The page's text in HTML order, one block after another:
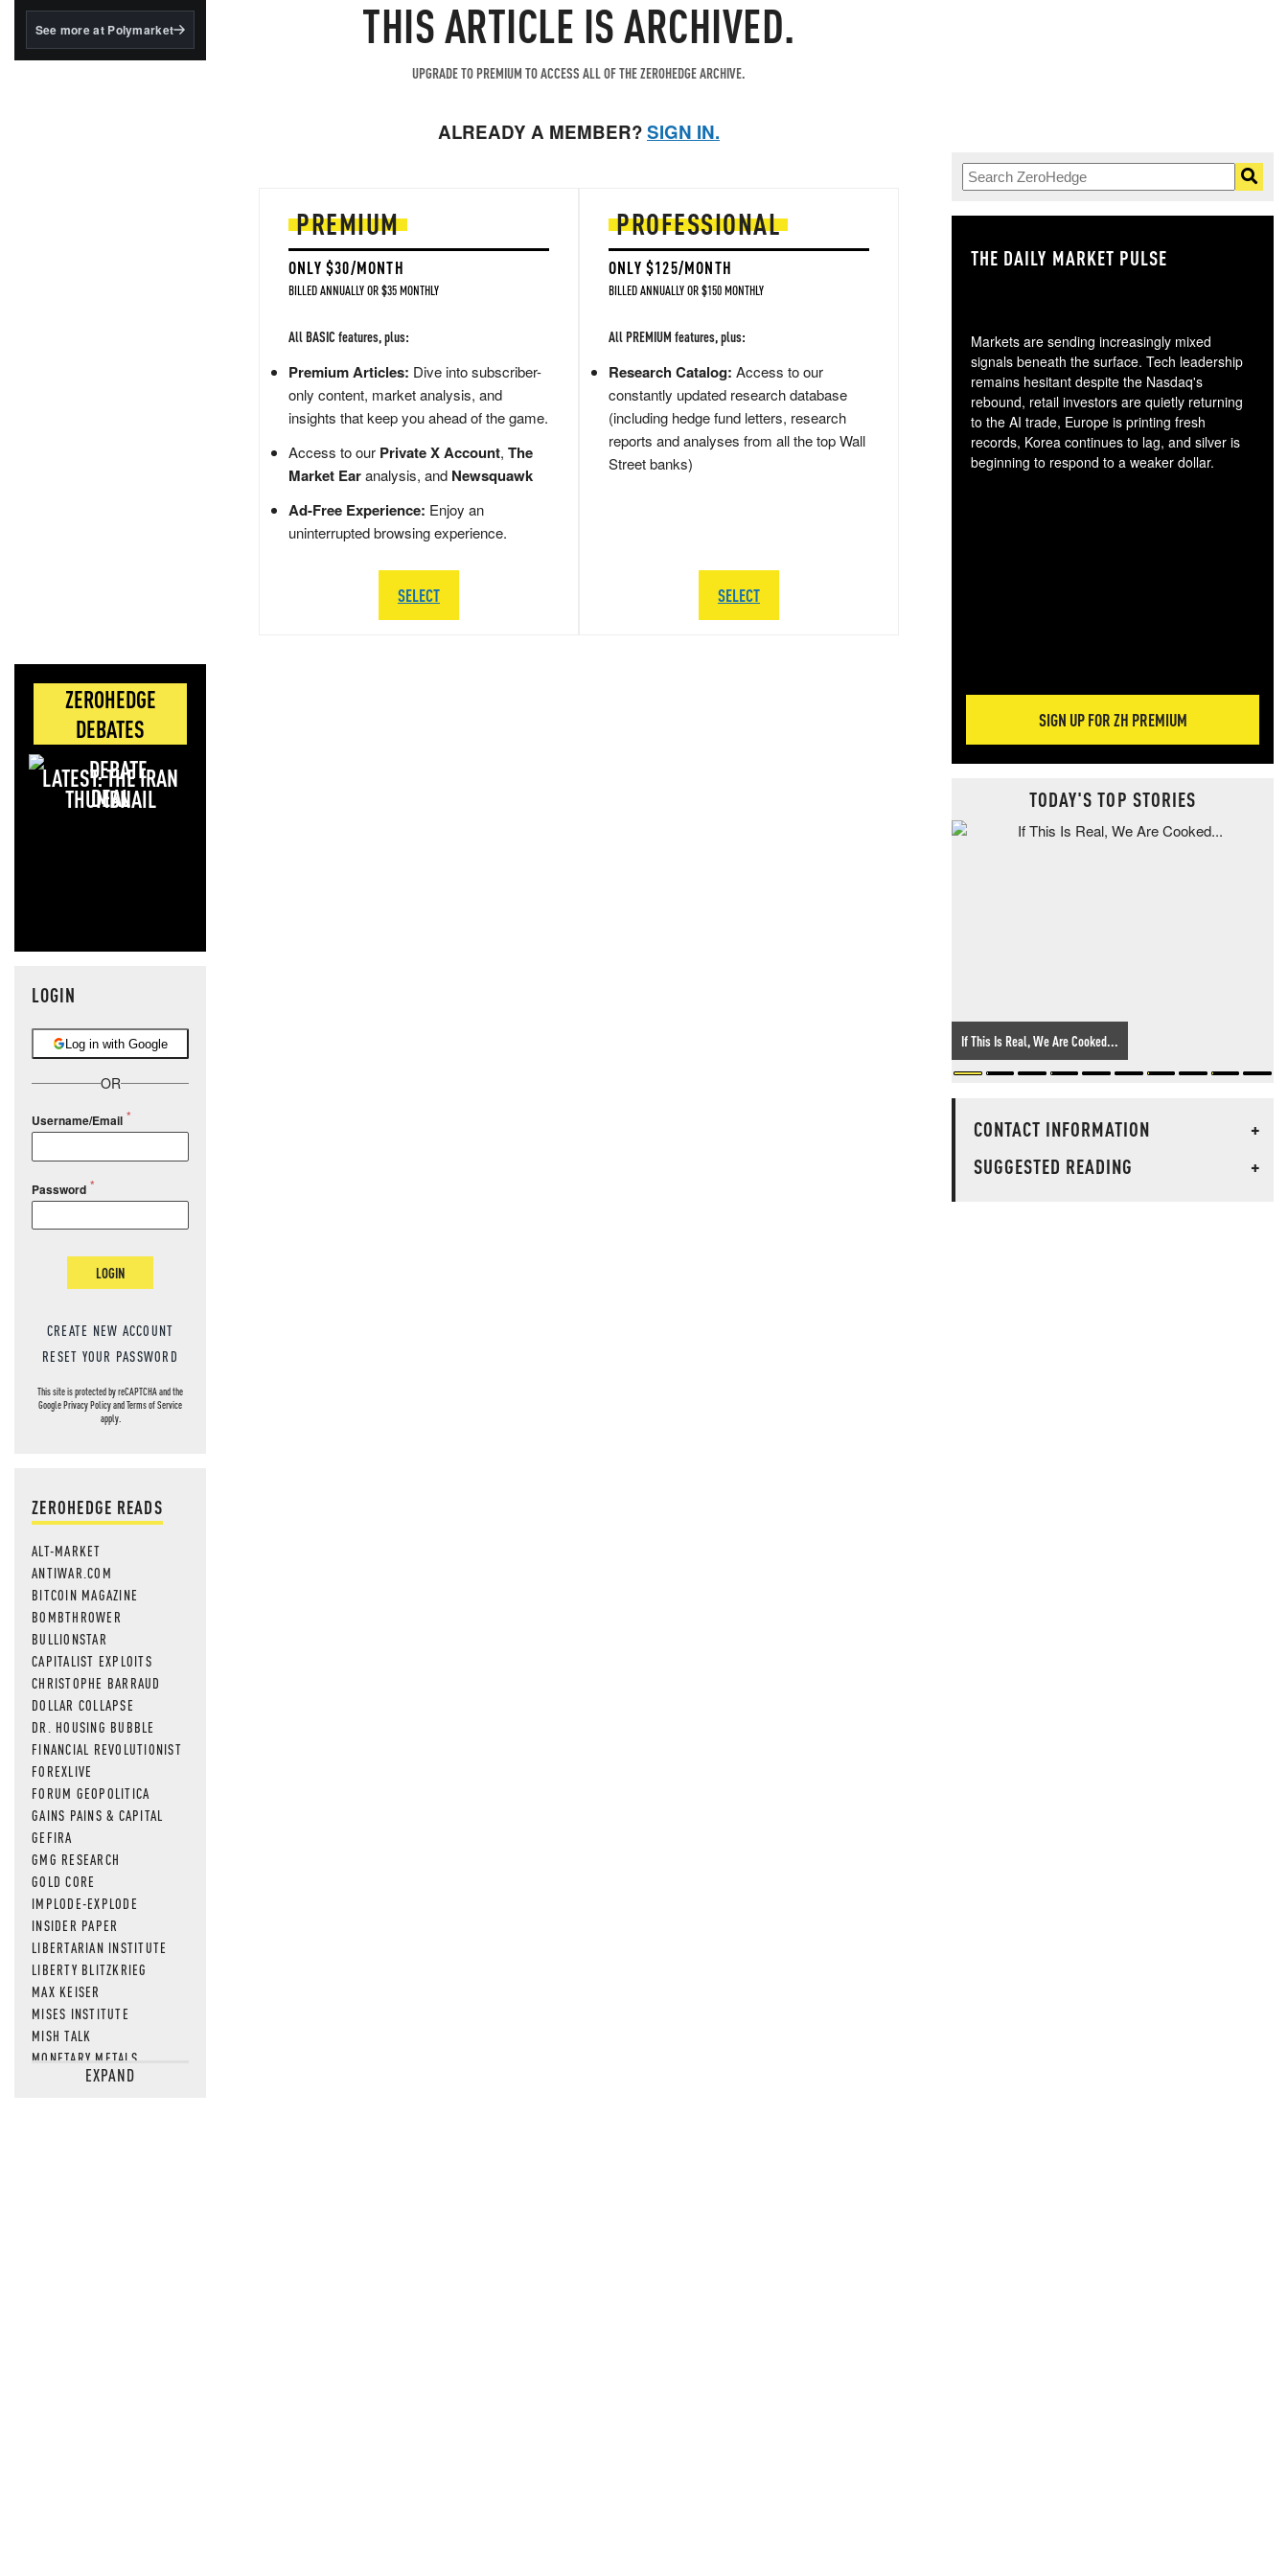
BlackRock's existing
See more at Polymarket
ZEROHEDGE
DEBATES
LATEST: THE IRAN
DEAL
LOGIN
Log in with Google
OR
Username/Email
Password
LOGIN
CREATE NEW ACCOUNT
RESET YOUR PASSWORD
This site is protected by reCAPTCHA and the
GooglePrivacy PolicyandTerms of Service
apply.
ZEROHEDGE READS
ALT-MARKET
ANTIWAR.COM
BITCOIN MAGAZINE
BOMBTHROWER
BULLIONSTAR
CAPITALIST EXPLOITS
CHRISTOPHE BARRAUD
DOLLAR COLLAPSE
DR. HOUSING BUBBLE
FINANCIAL REVOLUTIONIST
FOREXLIVE
FORUM GEOPOLITICA
GAINS PAINS & CAPITAL
GEFIRA
GMG RESEARCH
GOLD CORE
IMPLODE-EXPLODE
INSIDER PAPER
LIBERTARIAN INSTITUTE
LIBERTY BLITZKRIEG
MAX KEISER
MISES INSTITUTE
MISH TALK
MONETARY METALS
NEWSQUAWKEXPAND
THIS ARTICLE IS ARCHIVED.
UPGRADE TO PREMIUM TO ACCESS ALL OF THE ZEROHEDGE ARCHIVE.
ALREADY A MEMBER?SIGN IN.
PREMIUM
ONLY $30/MONTH
BILLED ANNUALLY OR $35 MONTHLY
All BASIC features, plus:
Premium Articles: Dive into subscriber-
only content, market analysis, and
insights that keep you ahead of the game.
Access to our Private X Account, The
Market Earanalysis, and Newsquawk
Ad-Free Experience: Enjoy an
uninterrupted browsing experience.
SELECT
PROFESSIONAL
ONLY $125/MONTH
BILLED ANNUALLY OR $150 MONTHLY
All PREMIUM features, plus:
Research Catalog: Access to our
constantly updated research database
(including hedge fund letters, research
reports and analyses from all the top Wall
Street banks)
SELECT
THE DAILY MARKET PULSE
Markets are sending increasingly mixed
signals beneath the surface. Tech leadership
remains hesitant despite the Nasdaq's
rebound, retail investors are quietly returning
to the AI trade, Europe is printing fresh
records, Korea continues to lag, and silver is
beginning to respond to a weaker dollar.
SIGN UP FOR ZH PREMIUM
TODAY'S TOP STORIES
If This Is Real, We Are Cooked...
CONTACT INFORMATION
+
SUGGESTED READING
+